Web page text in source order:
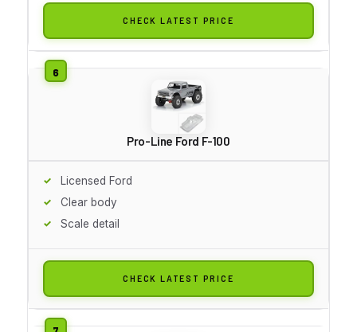
CHECK LATEST PRICE
Pro-Line Ford F-100
Licensed Ford
Clear body
Scale detail
CHECK LATEST PRICE